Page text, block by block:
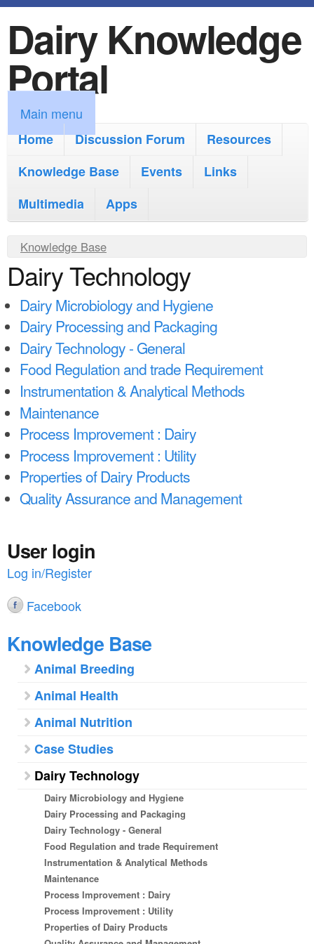
k
i
p
t
o
m
i
n
c
n
t
e
n
t
Dairy Knowledge
Portal
M
a
m
n
u
Main menu
Home
Discussion Forum
Resources
Knowledge Base
Events
Links
Multimedia
Apps
Y
o
u
a
r
e
h
e
r
e
Knowledge Base
Dairy Technology
Dairy Microbiology and Hygiene
Dairy Processing and Packaging
Dairy Technology - General
Food Regulation and trade Requirement
Instrumentation & Analytical Methods
Maintenance
Process Improvement : Dairy
Process Improvement : Utility
Properties of Dairy Products
Quality Assurance and Management
User login
Log in/Register
Facebook
Knowledge Base
Animal Breeding
Animal Health
Animal Nutrition
Case Studies
Dairy Technology
Dairy Microbiology and Hygiene
Dairy Processing and Packaging
Dairy Technology - General
Food Regulation and trade Requirement
Instrumentation & Analytical Methods
Maintenance
Process Improvement : Dairy
Process Improvement : Utility
Properties of Dairy Products